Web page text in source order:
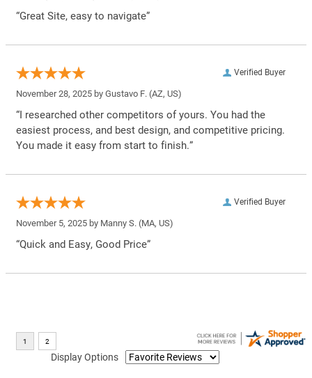
“Great Site, easy to navigate”
Verified Buyer
November 28, 2025 by Gustavo F. (AZ, US)
“I researched other competitors of yours. You had the
easiest process, and best design, and competitive pricing.
You made it easy from start to finish.”
Verified Buyer
November 5, 2025 by Manny S. (MA, US)
“Quick and Easy, Good Price”
Display Options